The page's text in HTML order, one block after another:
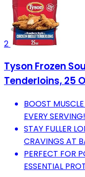
2
Tyson Frozen
Tenderloins, 25
BOOST
EVERY SERVING!
STAY FULLER
CRAVINGS AT
PERFECT FOR
ESSENTIAL